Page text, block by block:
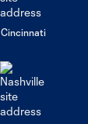
Cincinnati